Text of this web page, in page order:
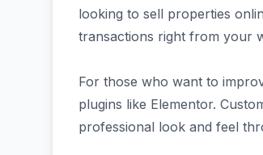
looking to sell properties
transactions right from your
For those who want to
plugins like Elementor.
professional look and feel